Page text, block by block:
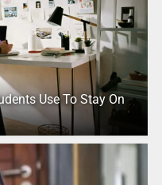
Use To Stay On